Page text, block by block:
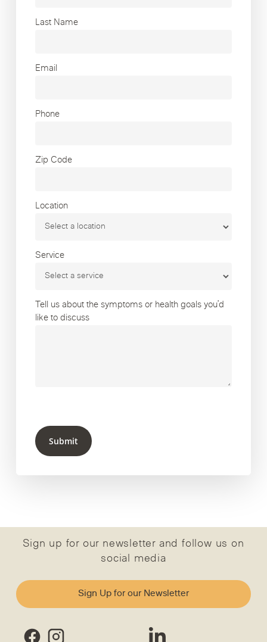
Last Name
Email
Phone
Zip Code
Location
Service
Tell us about the symptoms or health goals you’d
like to discuss
Submit
Sign up for our newsletter and follow us on
social media
Sign Up for our Newsletter